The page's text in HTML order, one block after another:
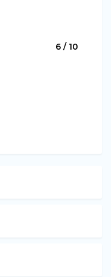
6 / 10